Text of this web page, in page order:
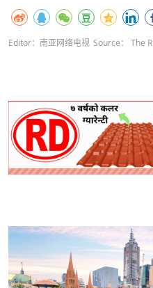
Editor：南亚网络电视 Source： The